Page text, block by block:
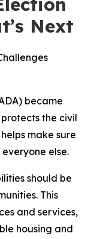
Next
became
the civil
make sure
else.
should be
This
and services,
housing and